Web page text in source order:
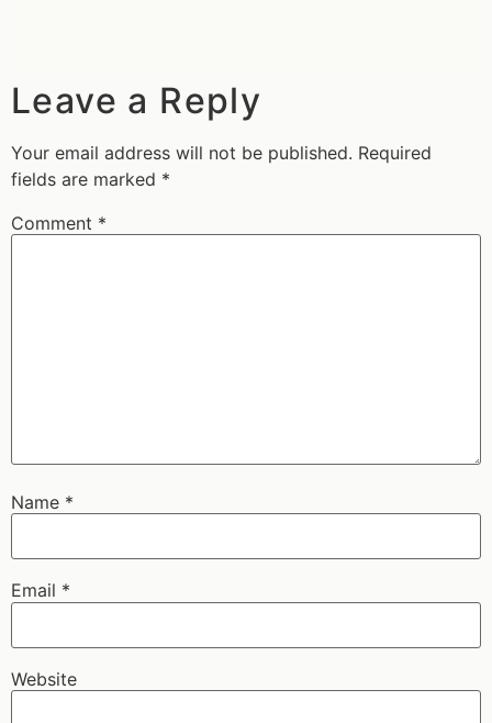
Leave a Reply
Your email address will not be published. Required
fields are marked *
Comment *
Name *
Email *
Website